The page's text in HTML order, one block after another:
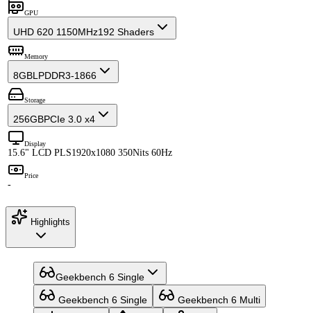
GPU
UHD 620 1150MHz192 Shaders
Memory
8GBLPDDR3-1866
Storage
256GBPCIe 3.0 x4
Display
15.6" LCD PLS1920x1080 350Nits 60Hz
Price
-
Highlights
Geekbench 6 Single
Geekbench 6 Single Geekbench 6 Multi